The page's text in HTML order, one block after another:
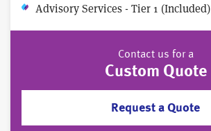
Advisory Services - Tier 1 (Included)
Contact us for a
Custom Quote
Request a Quote